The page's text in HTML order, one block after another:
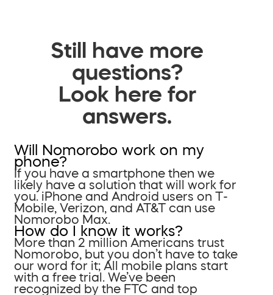
Still have more
questions?
Look here for
answers.
Will Nomorobo work on my
phone?
If you have a smartphone then we
likely have a solution that will work for
you. iPhone and Android users on T-
Mobile, Verizon, and AT&T can use
Nomorobo Max.
How do I know it works?
More than 2 million Americans trust
Nomorobo, but you don’t have to take
our word for it; All mobile plans start
with a free trial. We’ve been
recognized by the FTC and top